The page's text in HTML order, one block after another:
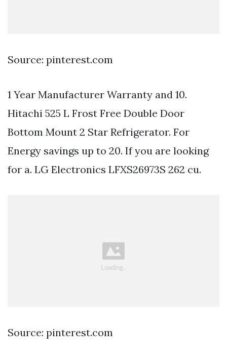
Source: pinterest.com
1 Year Manufacturer Warranty and 10.
Hitachi 525 L Frost Free Double Door
Bottom Mount 2 Star Refrigerator. For
Energy savings up to 20. If you are looking
for a. LG Electronics LFXS26973S 262 cu.
Source: pinterest.com